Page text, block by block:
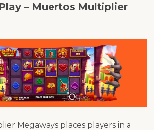
– Muertos Multiplier
Megaways places players in a